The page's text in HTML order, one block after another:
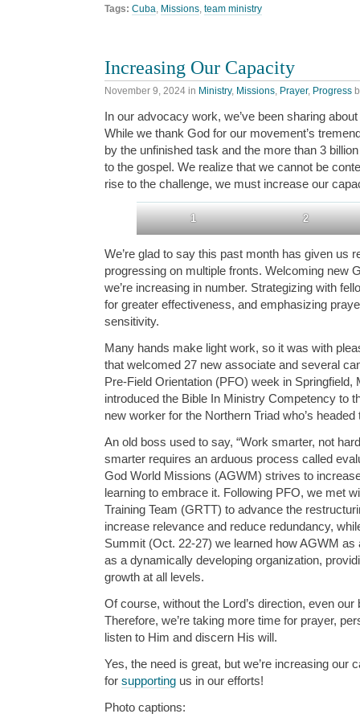
Tags: Cuba, Missions, team ministry
Increasing Our Capacity
November 9, 2024 in Ministry, Missions, Prayer, Progress
In our advocacy work, we’ve been sharing
While we thank God for our movement’s
by the unfinished task and the more than 3
to the gospel. We realize that we cannot be
rise to the challenge, we must increase our
1 2
We’re glad to say this past month has given us
progressing on multiple fronts. Welcoming new
we’re increasing in number. Strategizing with
for greater effectiveness, and emphasizing
sensitivity.
Many hands make light work, so it was with
that welcomed 27 new associate and several
Pre-Field Orientation (PFO) week in Springfield,
introduced the Bible In Ministry Competency to
new worker for the Northern Triad who’s
An old boss used to say, “Work smarter, not
smarter requires an arduous process called
God World Missions (AGWM) strives to
learning to embrace it. Following PFO, we met
Training Team (GRTT) to advance the
increase relevance and reduce redundancy,
Summit (Oct. 22-27) we learned how AGWM as
as a dynamically developing organization,
growth at all levels.
Of course, without the Lord’s direction, even
Therefore, we’re taking more time for prayer,
listen to Him and discern His will.
Yes, the need is great, but we’re increasing our
for supporting us in our efforts!
Photo captions: